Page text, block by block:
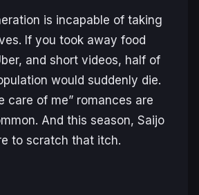
is incapable of taking
If you took away food
and short videos, half of
would suddenly die.
care of me” romances are
And this season, Saijo
to scratch that itch.